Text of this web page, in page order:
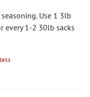
Use 1 3lb
every 1-2 30lb sacks